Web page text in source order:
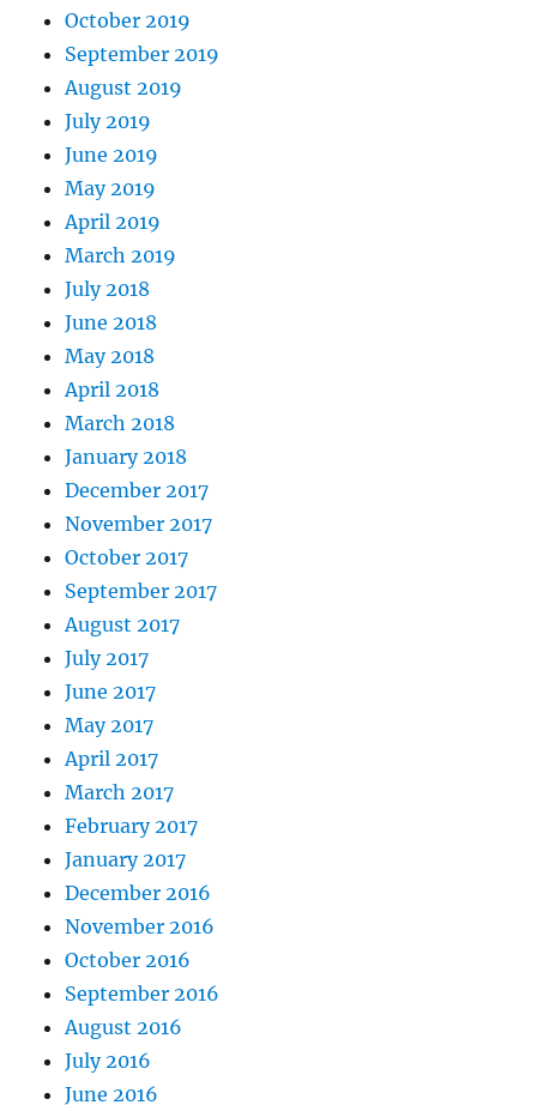
October 2019
September 2019
August 2019
July 2019
June 2019
May 2019
April 2019
March 2019
July 2018
June 2018
May 2018
April 2018
March 2018
January 2018
December 2017
November 2017
October 2017
September 2017
August 2017
July 2017
June 2017
May 2017
April 2017
March 2017
February 2017
January 2017
December 2016
November 2016
October 2016
September 2016
August 2016
July 2016
June 2016